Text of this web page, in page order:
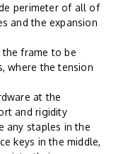
perimeter of all of
and the expansion
frame to be
where the tension
at the
and rigidity
any staples in the
keys in the middle,